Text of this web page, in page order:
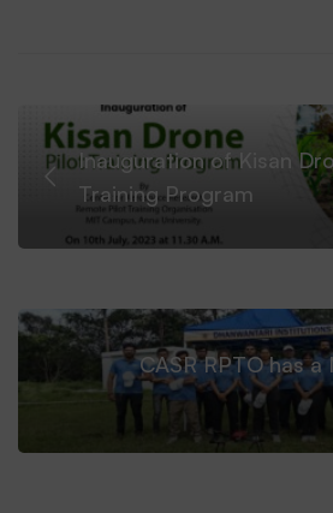
RPTO.
Inauguration of Kisan
Training Program
CASR RPTO has a